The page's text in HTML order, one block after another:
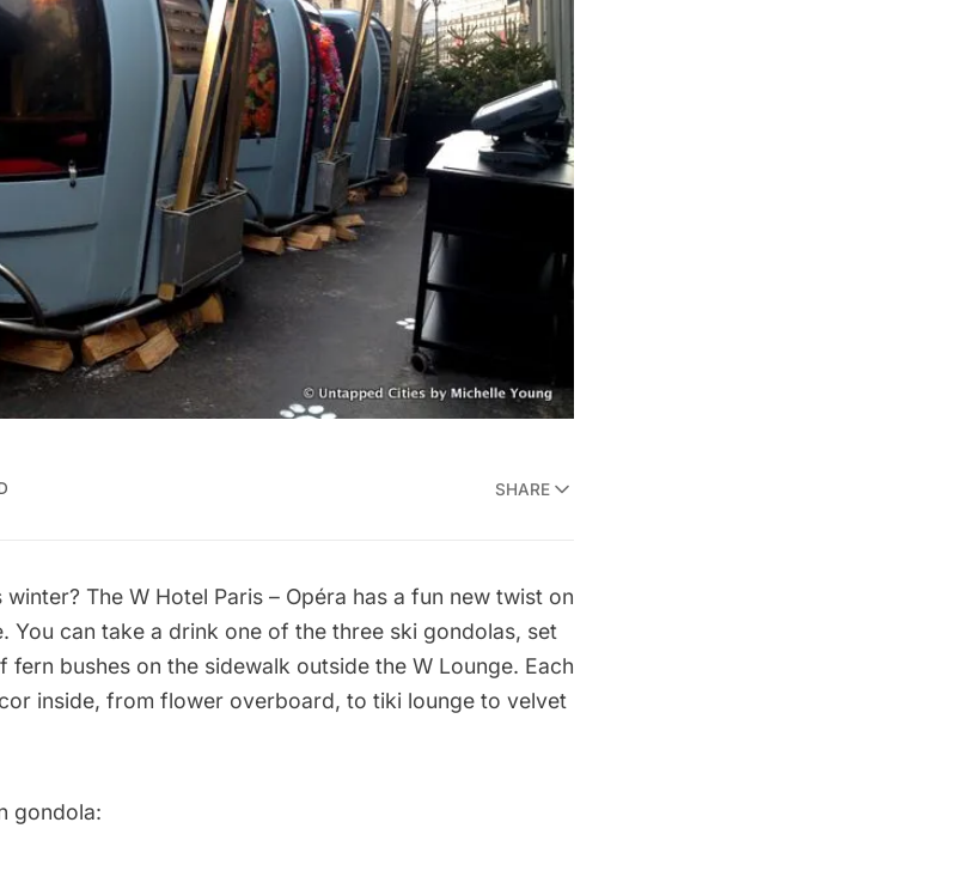
SHARE
winter? The W Hotel Paris – Opéra has a fun new twist on
You can take a drink one of the three ski gondolas, set
fern bushes on the sidewalk outside the W Lounge. Each
inside, from flower overboard, to tiki lounge to velvet
gondola: